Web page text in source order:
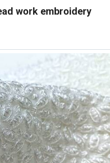
work embroidery